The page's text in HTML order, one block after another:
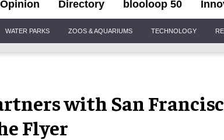
Opinion Directory blooloop 50
WATER PARKS ZOOS & AQUARIUMS TECHNOLOGY
with San
Flyer